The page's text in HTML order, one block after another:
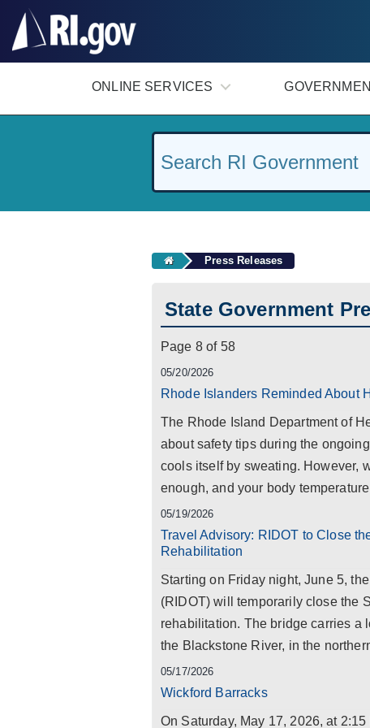
ONLINE SERVICES
Press Releases
State Government
Page 8 of 58
05/20/2026
Rhode Islanders Reminded About
The Rhode Island Department of
about safety tips during the
cools itself by sweating. However,
enough, and your body
05/19/2026
Travel Advisory: RIDOT to Close
Rehabilitation
Starting on Friday night, June 5,
(RIDOT) will temporarily close the
rehabilitation. The bridge carries a
the Blackstone River, in the
05/17/2026
Wickford Barracks
On Saturday, May 17, 2026, at